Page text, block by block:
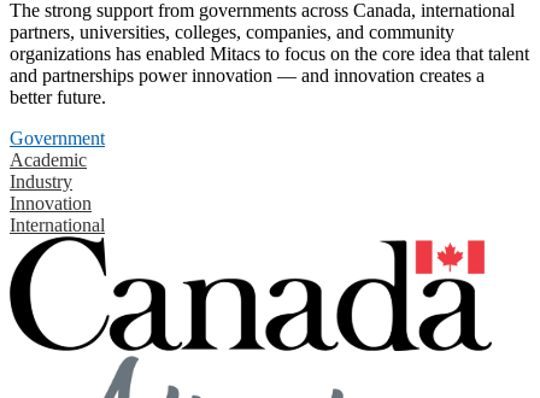
The strong support from governments across Canada, international
partners, universities, colleges, companies, and community
organizations has enabled Mitacs to focus on the core idea that talent
and partnerships power innovation — and innovation creates a
better future.
Government
Academic
Industry
Innovation
International